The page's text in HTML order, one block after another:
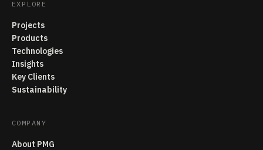
EXPLORE
Projects
Products
Technologies
Insights
Key Clients
Sustainability
COMPANY
About PMG